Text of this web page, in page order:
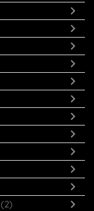
(2)